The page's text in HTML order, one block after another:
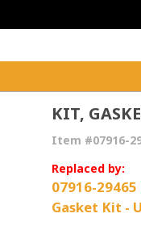
KIT,
Item #07916-
Replaced by:
07916-
Gasket Kit -